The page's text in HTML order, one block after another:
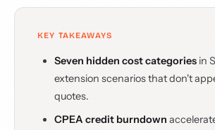
KEY TAKEAWAYS
Seven hidden cost categories in
extension scenarios that don't
quotes.
CPEA credit burndown